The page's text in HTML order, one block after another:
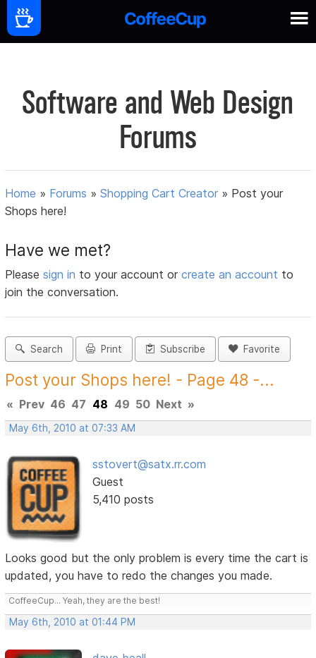
Software and Web Design
Forums
Home » Forums »Shopping Cart Creator » Post your
Shops here!
Have we met?
Pleasesign in to your account orcreate an account to
join the conversation.
Search Print Subscribe Favorite
Post your Shops here! - Page 48 -...
« Prev 46 47 48 49 50 Next »
May 6th, 2010 at 07:33 AM
sstovert@satx.rr.com
Guest
5,410 posts
Looks good but the only problem is every time the cart is
updated, you have to redo the changes you made.
CoffeeCup... Yeah, they are the best!
May 6th, 2010 at 01:44 PM